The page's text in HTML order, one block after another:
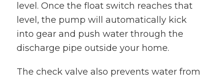
level. Once the float switch reaches that
level, the pump will automatically kick
into gear and push water through the
discharge pipe outside your home.
The check valve also prevents water from